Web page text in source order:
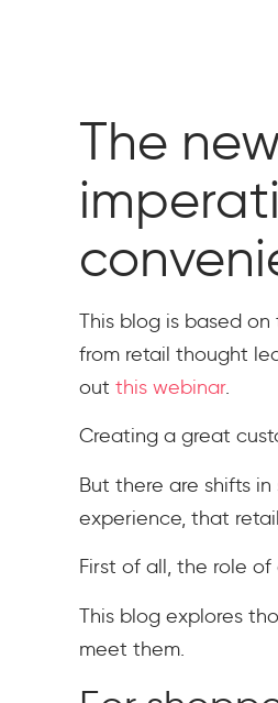
The
This blog is based on
from retail thought
out this webinar.
Creating a great
But there are shifts
experience, that
First of all, the role of
This blog explores
meet them.